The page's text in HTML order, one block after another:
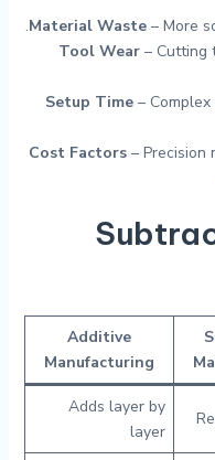
Material Waste – More
Tool Wear – Cutting
Setup Time –
Cost Factors – Precision
Additive
Manufacturing
Adds layer by
layer